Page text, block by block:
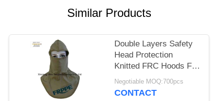
Similar Products
Double Layers Safety
Head Protection
Knitted FRC Hoods For
Welders
Negotiable MOQ:700pcs
CONTACT